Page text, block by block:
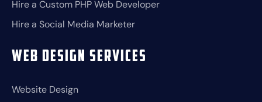
Hire a Custom PHP Web Developer
Hire a Social Media Marketer
Web Design Services
Website Design